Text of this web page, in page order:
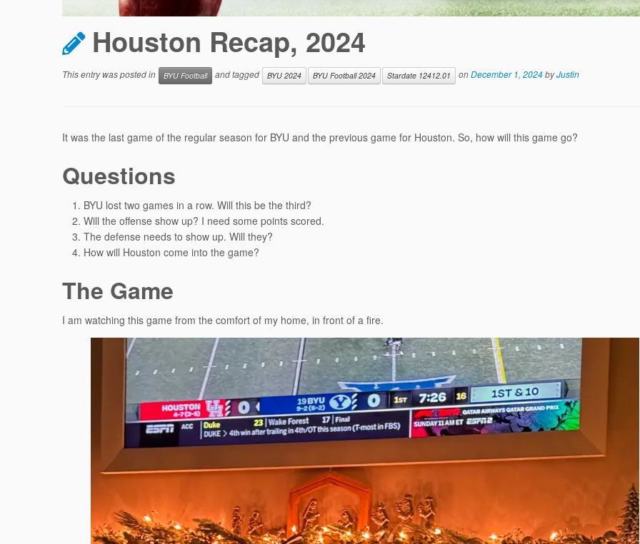
Houston Recap, 2024
This entry was posted in BYU Football and tagged BYU 2024 BYU Football 2024 Stardate 12412.01 onDecember 1, 2024byJustin
It was the last game of the regular season for BYU and the previous game for Houston. So, how will this game go?
Questions
BYU lost two games in a row. Will this be the third?
Will the offense show up? I need some points scored.
The defense needs to show up. Will they?
How will Houston come into the game?
The Game
I am watching this game from the comfort of my home, in front of a fire.